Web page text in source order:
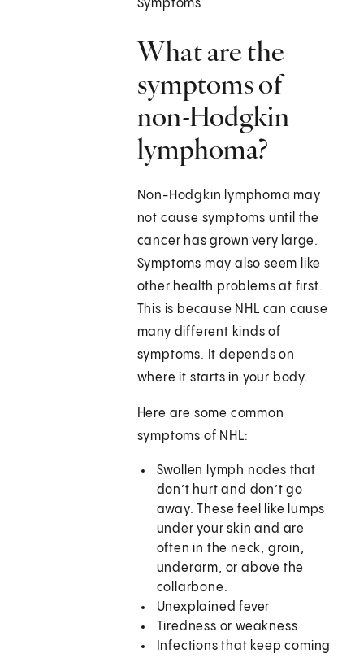
Symptoms
What are the
symptoms of
non-Hodgkin
lymphoma?
Non-Hodgkin lymphoma may
not cause symptoms until the
cancer has grown very large.
Symptoms may also seem like
other health problems at first.
This is because NHL can cause
many different kinds of
symptoms. It depends on
where it starts in your body.
Here are some common
symptoms of NHL:
Swollen lymph nodes that
don’t hurt and don’t go
away. These feel like lumps
under your skin and are
often in the neck, groin,
underarm, or above the
collarbone.
Unexplained fever
Tiredness or weakness
Infections that keep coming